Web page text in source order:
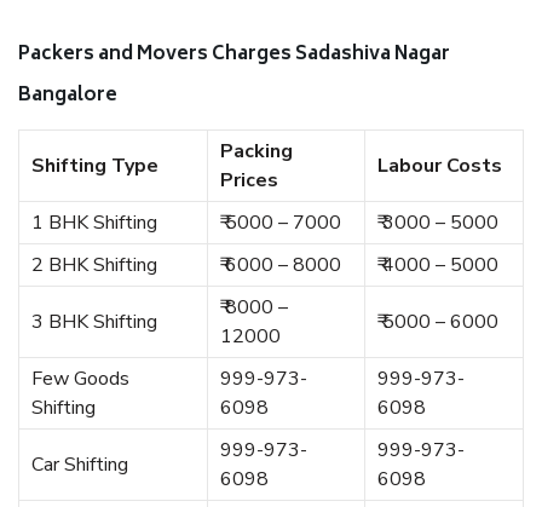
Packers and Movers Charges Sadashiva Nagar
Bangalore
Shifting Type
Packing
Prices
Labour Costs
1 BHK Shifting ₹ 5000 – 7000
₹ 3000 – 5000
2 BHK Shifting
₹ 6000 – 8000 ₹ 4000 – 5000
3 BHK Shifting
₹ 8000 –
12000
₹ 5000 – 6000
Few Goods
Shifting
999-973-
6098
999-973-
6098
Car Shifting
999-973-
6098
999-973-
6098